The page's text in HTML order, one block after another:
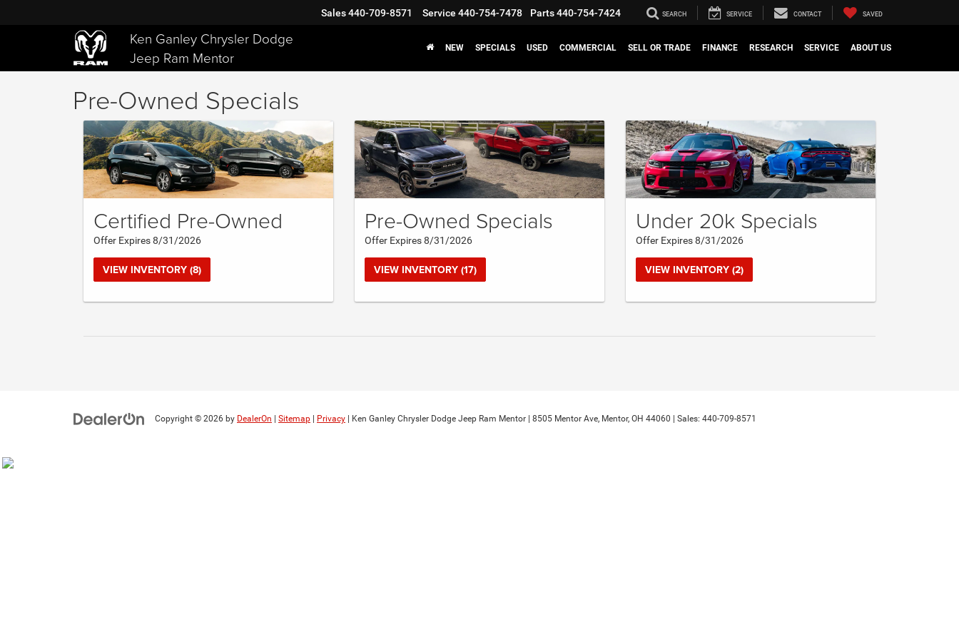
Ken Ganley Chrysler Dodge
Jeep Ram Mentor
Sales440-709-8571 Service 440-754-7478 Parts440-754-7424 SEARCH SERVICE CONTACT SAVED
NEW SPECIALS USED COMMERCIAL SELL OR TRADE FINANCE RESEARCH SERVICE ABOUT US
Pre-Owned Specials
Certified Pre-Owned
Offer Expires 8/31/2026
VIEW INVENTORY (8)
Pre-Owned Specials
Offer Expires 8/31/2026
VIEW INVENTORY (17)
Under 20k Specials
Offer Expires 8/31/2026
VIEW INVENTORY (2)
Copyright © 2026 by DealerOn Sitemap Privacy | Ken Ganley Chrysler Dodge Jeep Ram Mentor 8505 Mentor Ave, Mentor, OH 44060 | Sales: 440-709-8571